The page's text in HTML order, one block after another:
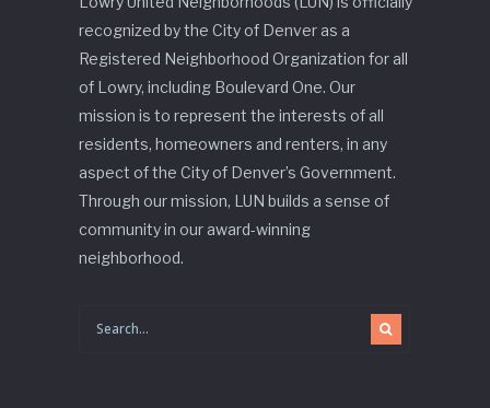
recognized by the City of Denver as a
Registered Neighborhood Organization for all
of Lowry, including Boulevard One. Our
mission is to represent the interests of all
residents, homeowners and renters, in any
aspect of the City of Denver’s Government.
Through our mission, LUN builds a sense of
community in our award-winning
neighborhood.